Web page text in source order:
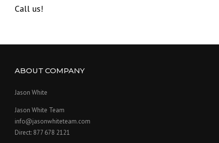
Call us!
ABOUT COMPANY
Jason White
Jason White Team
info@jasonwhiteteam.com
Direct: 877 678 2121